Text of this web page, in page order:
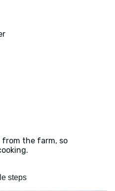
from the farm, so
steps